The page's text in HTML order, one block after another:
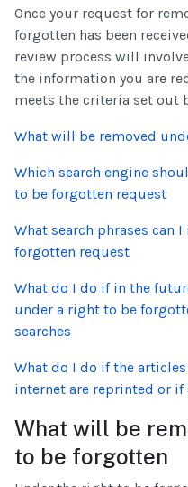
Once your request for
forgotten has been
review process will
the information you are
meets the criteria set out
What will be removed
Which search engine
to be forgotten request
What search phrases can
forgotten request
What do I do if in the
under a right to be
searches
What do I do if the
internet are reprinted or
What will be
to be forgotten